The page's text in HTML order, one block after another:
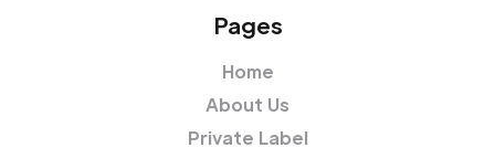
Pages
Home
About Us
Private Label